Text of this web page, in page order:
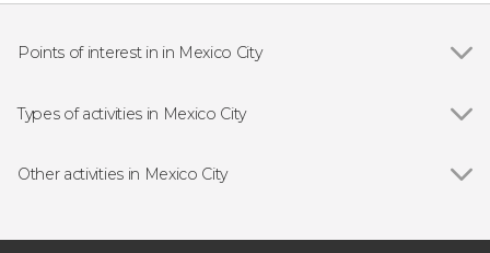
Points of interest in in Mexico City
Chapultepec Castle
Types of activities in Mexico City
Free Tours in Mexico City
Other activities in Mexico City
Frida Kahlo + Diego Rivera Anahuacalli